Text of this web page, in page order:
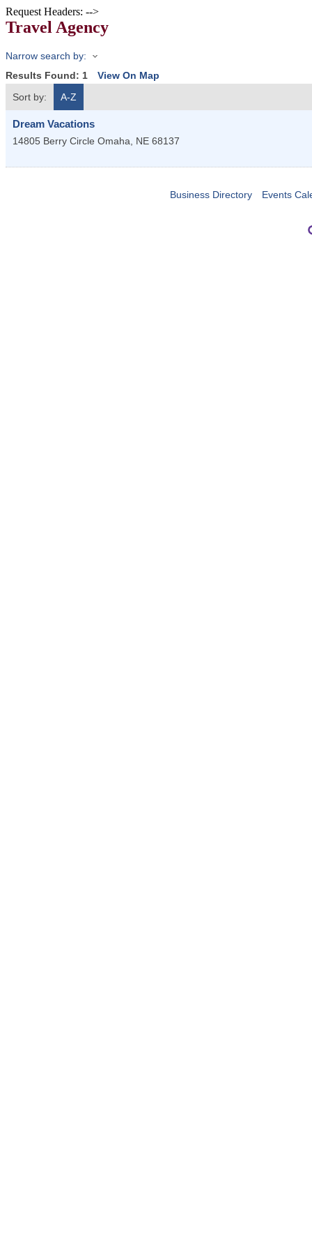
Request Headers: -->
Travel Agency
Narrow search by:
Results Found: 1
View On Map
Sort by:
A-Z
Dream Vacations
14805 Berry Circle Omaha, NE 68137
Business Directory Events